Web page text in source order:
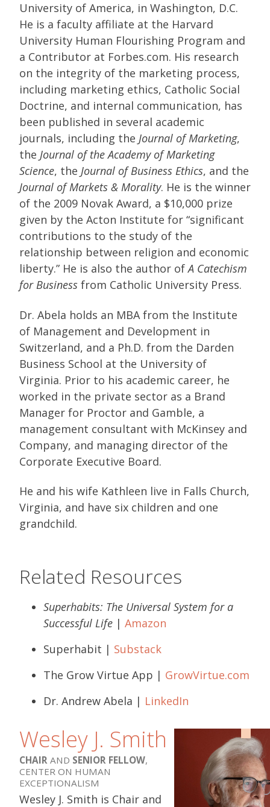
University of America, in Washington, D.C.
He is a faculty affiliate at the Harvard
University Human Flourishing Program and
a Contributor at Forbes.com. His research
on the integrity of the marketing process,
including marketing ethics, Catholic Social
Doctrine, and internal communication, has
been published in several academic
journals, including the Journal of Marketing,
the Journal of the Academy of Marketing
Science, the Journal of Business Ethics, and the
Journal of Markets & Morality. He is the winner
of the 2009 Novak Award, a $10,000 prize
given by the Acton Institute for “significant
contributions to the study of the
relationship between religion and economic
liberty.” He is also the author ofA Catechism
for Business from Catholic University Press.
Dr. Abela holds an MBA from the Institute
of Management and Development in
Switzerland, and a Ph.D. from the Darden
Business School at the University of
Virginia. Prior to his academic career, he
worked in the private sector as a Brand
Manager for Proctor and Gamble, a
management consultant with McKinsey and
Company, and managing director of the
Corporate Executive Board.
He and his wife Kathleen live in Falls Church,
Virginia, and have six children and one
grandchild.
Related Resources
Superhabits: The Universal System for a
Successful Life | Amazon
Superhabit | Substack
The Grow Virtue App | GrowVirtue.com
Dr. Andrew Abela | LinkedIn
Wesley J. Smith
CHAIR AND SENIOR FELLOW,
CENTER ON HUMAN
EXCEPTIONALISM
Wesley J. Smith is Chair and